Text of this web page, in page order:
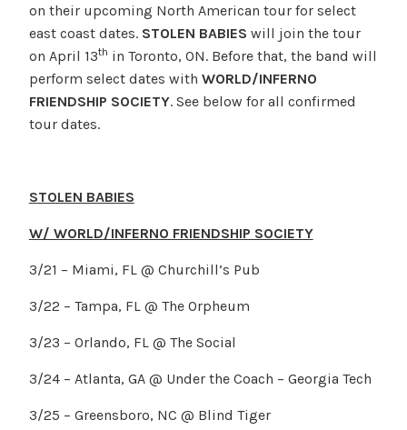
on their upcoming North American tour for select
east coast dates. STOLEN BABIES will join the tour
on April 13th in Toronto, ON. Before that, the band will
perform select dates with WORLD/INFERNO
FRIENDSHIP SOCIETY. See below for all confirmed
tour dates.
STOLEN BABIES
W/ WORLD/INFERNO FRIENDSHIP SOCIETY
3/21 – Miami, FL @ Churchill’s Pub
3/22 – Tampa, FL @ The Orpheum
3/23 – Orlando, FL @ The Social
3/24 – Atlanta, GA @ Under the Coach – Georgia Tech
3/25 – Greensboro, NC @ Blind Tiger